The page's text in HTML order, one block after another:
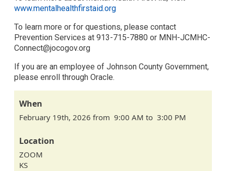
www.mentalhealthfirstaid.org
To learn more or for questions, please contact
Prevention Services at 913-715-7880 or MNH-JCMHC-
Connect@jocogov.org
If you are an employee of Johnson County Government,
please enroll through Oracle.
When
February 19th, 2026 from 9:00 AM to 3:00 PM
Location
ZOOM
KS